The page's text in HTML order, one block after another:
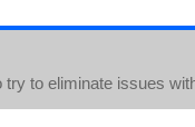
to eliminate issues